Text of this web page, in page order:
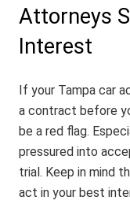
Attorneys
Interest
If your Tampa car
a contract before
be a red flag.
pressured into
trial. Keep in mind
act in your best